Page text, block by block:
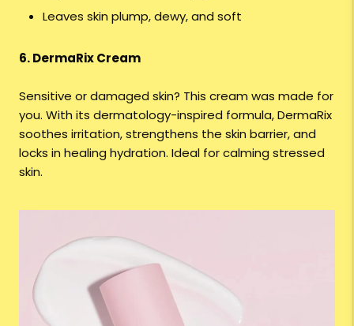
Leaves skin plump, dewy, and soft
6. DermaRix Cream
Sensitive or damaged skin? This cream was made for
you. With its dermatology-inspired formula, DermaRix
soothes irritation, strengthens the skin barrier, and
locks in healing hydration. Ideal for calming stressed
skin.